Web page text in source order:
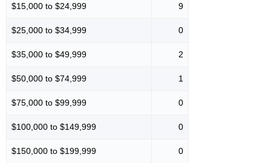
$15,000 to $24,999 9
$25,000 to $34,999 0
$35,000 to $49,999 2
$50,000 to $74,999 1
$75,000 to $99,999 0
$100,000 to $149,999 0
$150,000 to $199,999 0